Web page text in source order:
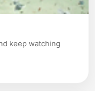
keep watching